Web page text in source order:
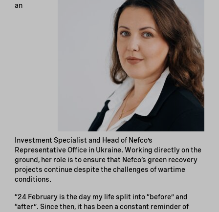
an
Investment Specialist and Head of Nefco’s
Representative Office in Ukraine. Working directly on the
ground, her role is to ensure that Nefco’s green recovery
projects continue despite the challenges of wartime
conditions.
“24 February is the day my life split into “before” and
“after”. Since then, it has been a constant reminder of